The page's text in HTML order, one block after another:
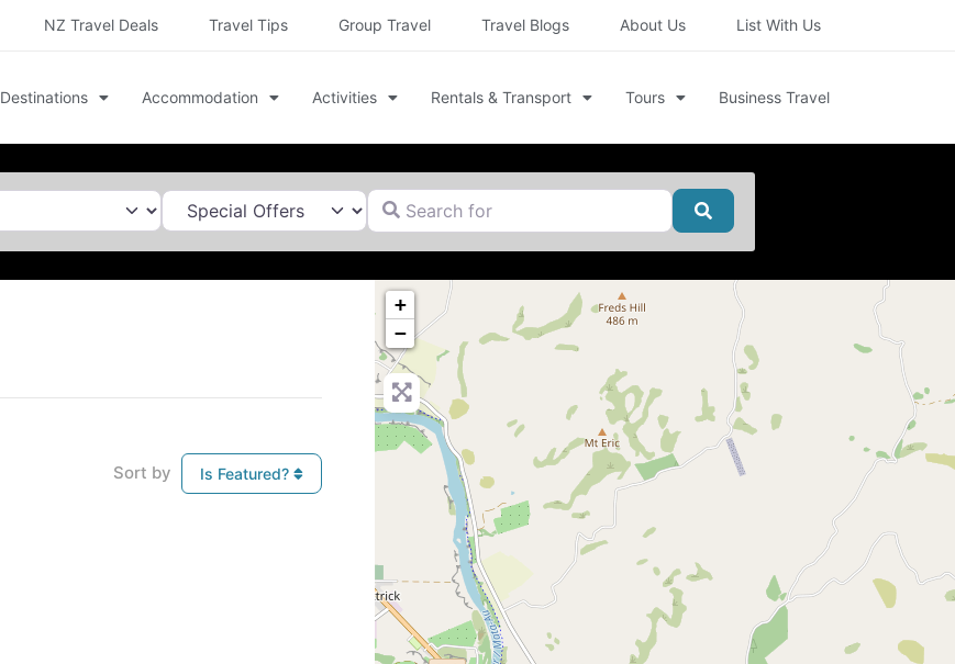
NZ Travel Deals Travel Tips Group Travel Travel Blogs About Us List With Us
Destinations Accommodation Activities Rentals & Transport Tours Business Travel
Search for
Search
Sort by Is Featured?
+
−